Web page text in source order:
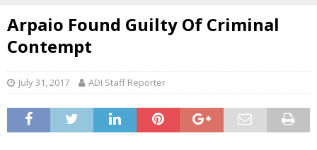
Arpaio Found Guilty Of Criminal
Contempt
July 31, 2017 ADI Staff Reporter